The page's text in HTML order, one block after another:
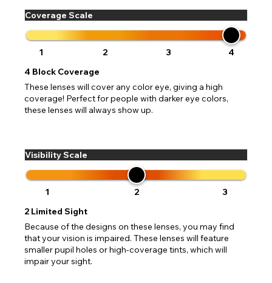
Coverage Scale
1 2 3
4
4 Block Coverage
These lenses will cover any color eye, giving a high
coverage! Perfect for people with darker eye colors,
these lenses will always show up.
Visibility Scale
1 2
3
2 Limited Sight
Because of the designs on these lenses, you may find
that your vision is impaired. These lenses will feature
smaller pupil holes or high-coverage tints, which will
impair your sight.